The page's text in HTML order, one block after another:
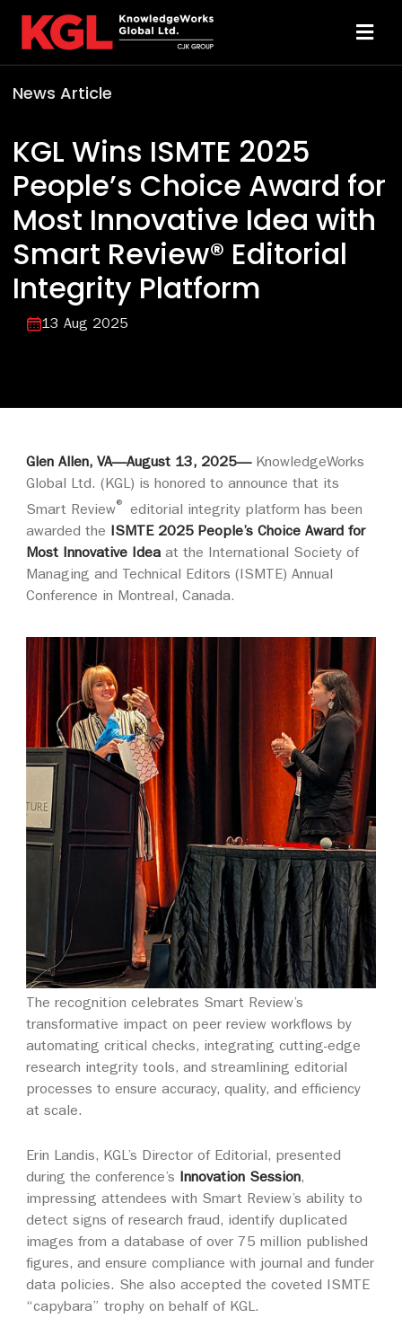
Technology
Resources
News Article
KGL Wins ISMTE 2025
People’s Choice Award for
Most Innovative Idea with
Smart Review® Editorial
Integrity Platform
13 Aug 2025
Glen Allen, VA—August 13, 2025— KnowledgeWorks
Global Ltd. (KGL) is honored to announce that its
Smart Review®
editorial integrity platform has been
awarded the ISMTE 2025 People’s Choice Award for
Most Innovative Ideaat the International Society of
Managing and Technical Editors (ISMTE) Annual
Conference in Montreal, Canada.
The recognition celebrates Smart Review’s
transformative impact on peer review workflows by
automating critical checks, integrating cutting-edge
research integrity tools, and streamlining editorial
processes to ensure accuracy, quality, and efficiency
at scale.
Erin Landis, KGL’s Director of Editorial, presented
during the conference’s Innovation Session,
impressing attendees with Smart Review’s ability to
detect signs of research fraud, identify duplicated
images from a database of over 75 million published
figures, and ensure compliance with journal and funder
data policies. She also accepted the coveted ISMTE
“capybara” trophy on behalf of KGL.